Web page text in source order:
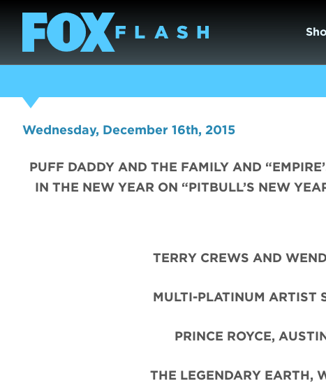
Wednesday, December 16th, 2015
PUFF DADDY AND THE FAMILY AND
IN THE NEW YEAR ON “PITBULL’S NEW
TERRY CREWS AND
MULTI-PLATINUM ARTIST
PRINCE ROYCE,
THE LEGENDARY EARTH,